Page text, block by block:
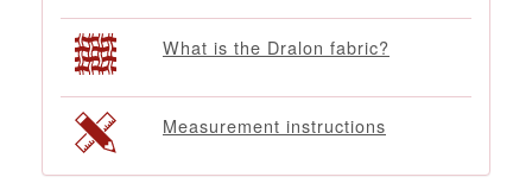
What is the Dralon fabric?
Measurement instructions